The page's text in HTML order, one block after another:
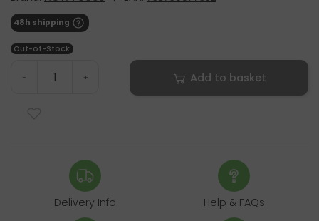
48h shipping
Out-of-Stock
- + Add to basket
Delivery Info Help & FAQs